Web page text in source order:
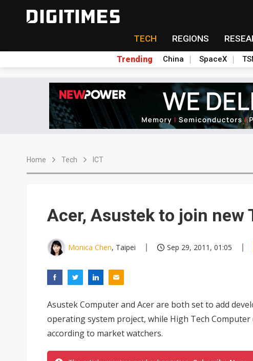
TECH REGIONS
Trending China SpaceX
Home Tech ICT
Acer, Asustek to join new
Monica Chen, Taipei Sep 29, 2011, 01:05
Asustek Computer and Acer are both set to add
operating system project, while High Tech
according to market watchers.